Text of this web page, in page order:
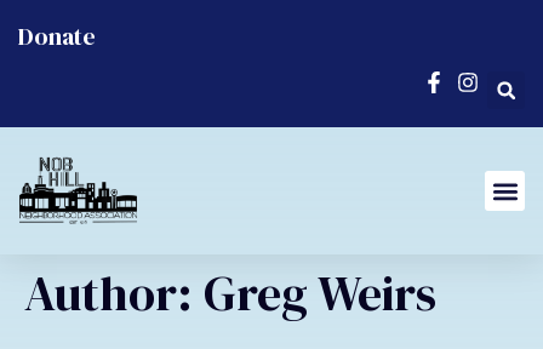
Donate
Author: Greg Weirs